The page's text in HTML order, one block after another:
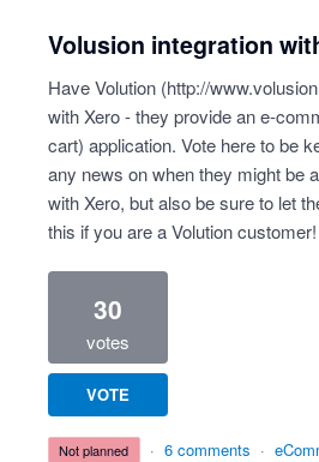
Volusion integration
Have Volution (http://
with Xero - they provide an e-
cart) application. Vote here to be
any news on when they might be
with Xero, but also be sure to let
this if you are a Volution customer!
30
votes
VOTE
not planned · 6 comments ·